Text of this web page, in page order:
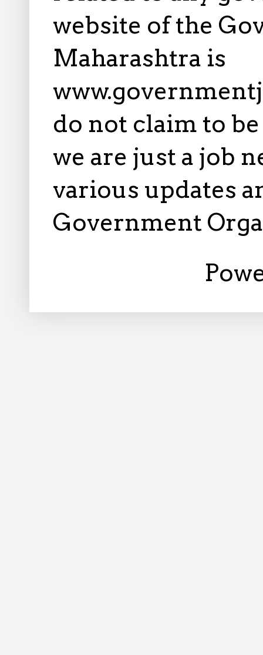
website of the
Maharashtra is
do not claim to
we are just a job
various updates
Government